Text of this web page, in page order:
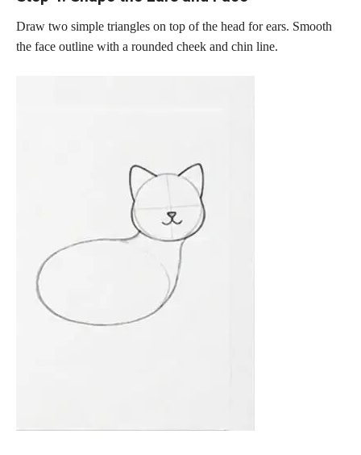
Draw two simple triangles on top of the head for ears. Smooth
the face outline with a rounded cheek and chin line.